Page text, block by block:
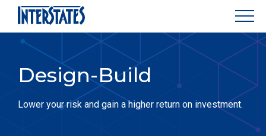
Design-Build
Lower your risk and gain a higher return on investment.